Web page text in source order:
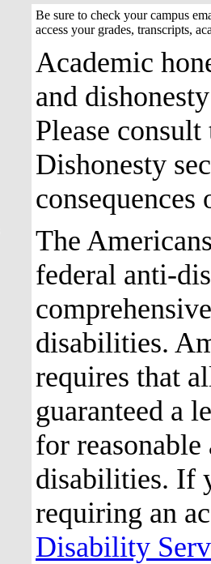
Be sure to check your campus
access your grades, transcripts,
Academic
and
Please
Dishonesty
consequences
The
federal anti-
disabilities.
requires that
guaranteed a
for
disabilities. If
requiring an
Disability